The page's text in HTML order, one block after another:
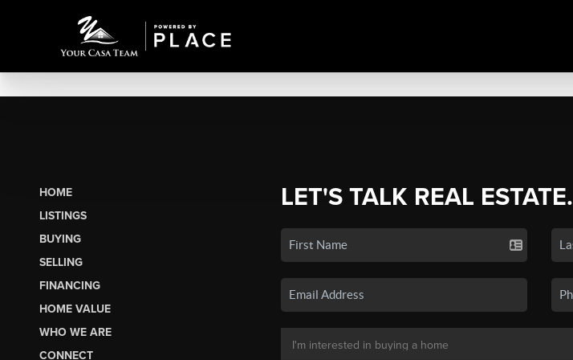
HOME
LISTINGS
BUYING
SELLING
FINANCING
HOME VALUE
WHO WE ARE
CONNECT
LET'S TALK REAL ESTATE.